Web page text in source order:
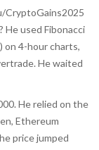
CryptoGains2025
He used Fibonacci
on 4-hour charts,
He waited
He relied on the
Ethereum
price jumped